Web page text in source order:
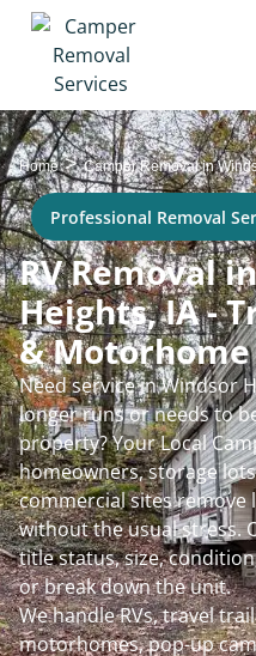
Home>Camper Removal in
Professional Removal
RV Removal
Heights, IA -
&
Need service in Windsor
longer runs or needs to
property? Your Local
homeowners, storage
commercial sites remove
without the usual stress.
title status, size,
or break down the unit.
We handle RVs, travel
motorhomes, pop-up